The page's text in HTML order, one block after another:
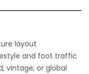
layout
and foot traffic
vintage, or global